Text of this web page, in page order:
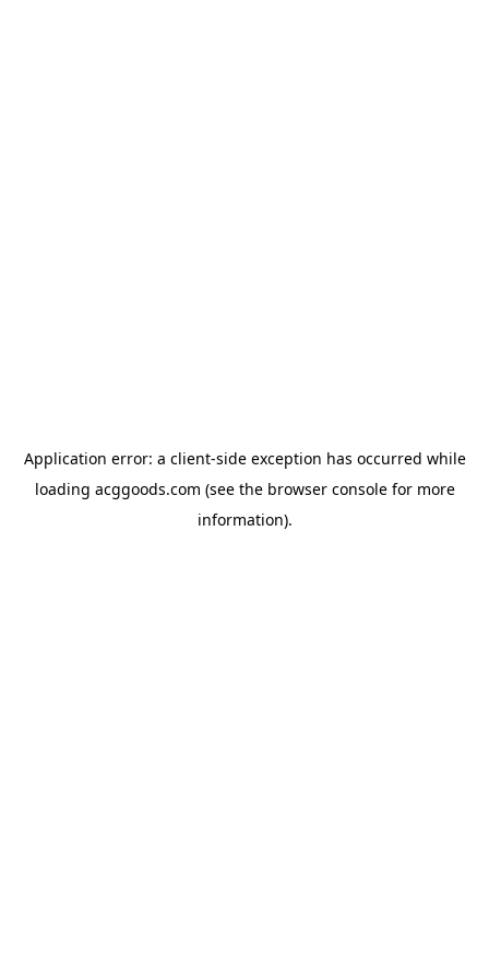
Application error: a client-side exception has occurred while
loading acggoods.com (see the browser consolefor more
information).